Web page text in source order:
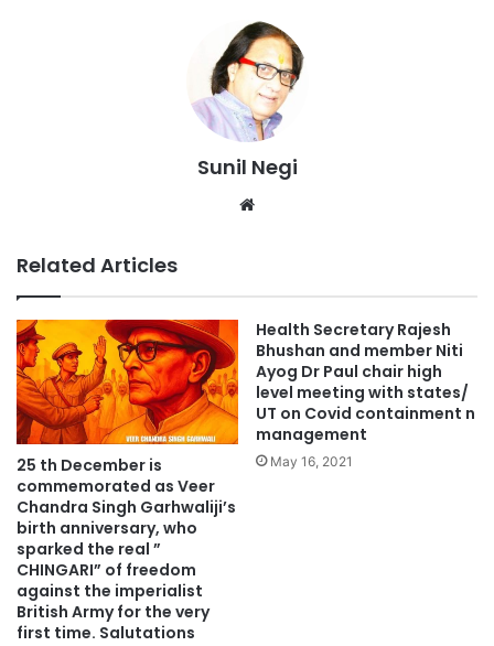
Sunil Negi
Related Articles
25 th December is
commemorated as Veer
Chandra Singh Garhwaliji’s
birth anniversary, who
sparked the real ”
CHINGARI” of freedom
against the imperialist
British Army for the very
first time. Salutations
Health Secretary Rajesh
Bhushan and member Niti
Ayog Dr Paul chair high
level meeting with states/
UT on Covid containment n
management
May 16, 2021